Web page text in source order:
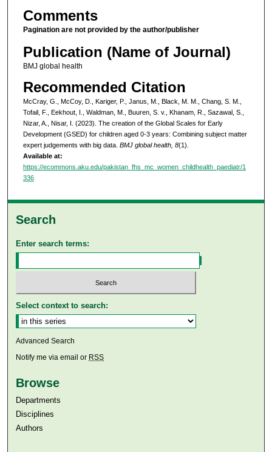
Comments
Pagination are not provided by the author/publisher
Publication (Name of Journal)
BMJ global health
Recommended Citation
McCray, G., McCoy, D., Kariger, P., Janus, M., Black, M. M., Chang, S. M.,
Tofail, F., Eekhout, I., Waldman, M., Buuren, S. v., Khanam, R., Sazawal, S.,
Nizar, A., Nisar, I. (2023). The creation of the Global Scales for Early
Development (GSED) for children aged 0-3 years: Combining subject matter
expert judgements with big data. BMJ global health, 8(1).
Available at:
https://ecommons.aku.edu/pakistan_fhs_mc_women_childhealth_paediatr/1
336
Search
Enter search terms:
Select context to search:
Advanced Search
Notify me via email or RSS
Browse
Departments
Disciplines
Authors